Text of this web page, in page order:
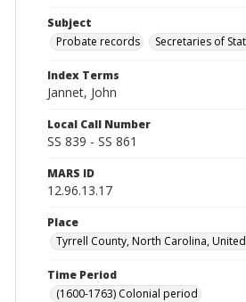
Subject
Probate records
Secretaries of
Index Terms
Jannet, John
Local Call Number
SS 839 - SS 861
MARS ID
12.96.13.17
Place
Tyrrell County, North Carolina,
Time Period
(1600-1763) Colonial period